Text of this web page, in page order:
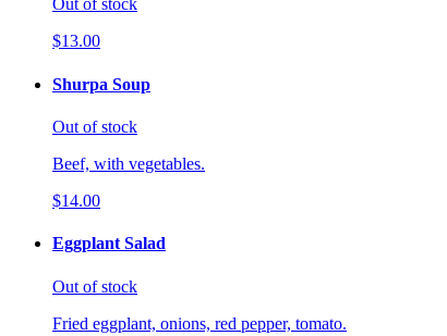
Out of stock
$13.00
Shurpa Soup
Out of stock
Beef, with vegetables.
$14.00
Eggplant Salad
Out of stock
Fried eggplant, onions, red pepper, tomato.